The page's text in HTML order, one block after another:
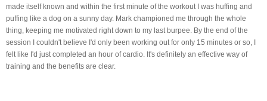
made itself known and within the first minute of the workout I was huffing and
puffing like a dog on a sunny day. Mark championed me through the whole
thing, keeping me motivated right down to my last burpee. By the end of the
session I couldn't believe I'd only been working out for only 15 minutes or so, I
felt like I'd just completed an hour of cardio. It's definitely an effective way of
training and the benefits are clear.